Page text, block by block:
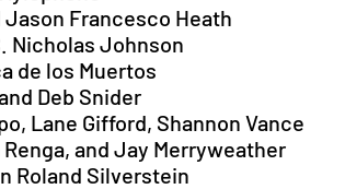
Jason Francesco Heath
Nicholas Johnson
de los Muertos
Deb Snider
Lane Gifford, Shannon Vance
and Jay Merryweather
Roland Silverstein